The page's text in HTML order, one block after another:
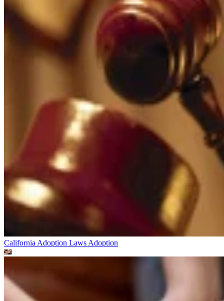
California Adoption Laws Adoption